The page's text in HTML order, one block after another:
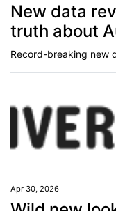
New data
truth about
Apr 30, 2026